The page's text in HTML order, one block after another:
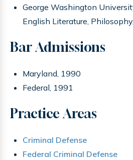
George Washington
English Literature,
Bar Admissions
Maryland, 1990
Federal, 1991
Practice Areas
Criminal Defense
Federal Criminal Defense